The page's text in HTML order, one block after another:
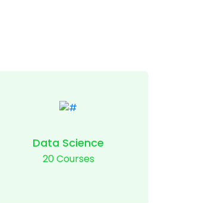
Data Science
20 Courses